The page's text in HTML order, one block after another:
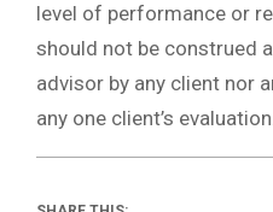
level of performance or
should not be construed
advisor by any client nor
any one client’s evaluation.